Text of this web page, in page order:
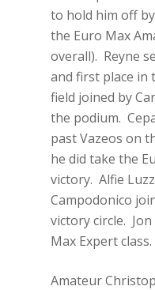
to hold him off
the Euro Max
overall). Reyne
and first place in
field joined by
the podium.
past Vazeos on
he did take the
victory. Alfie
Campodonico
victory circle.
Max Expert class.
Amateur